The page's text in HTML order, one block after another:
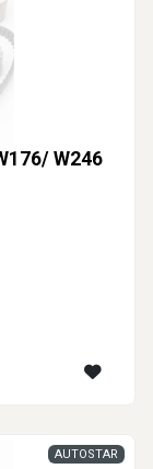
W246
AUTOSTAR